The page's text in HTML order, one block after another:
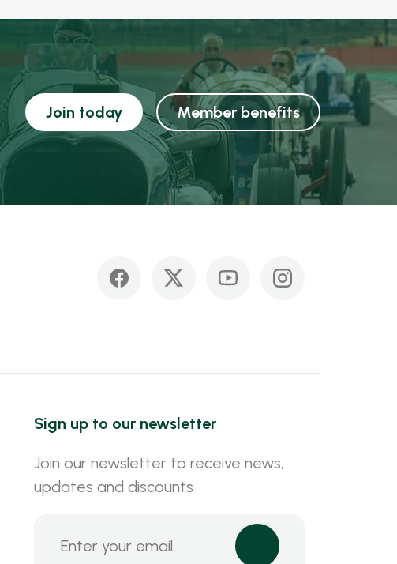
Join today Member benefits
Sign up to our newsletter
Join our newsletter to receive news,
updates and discounts